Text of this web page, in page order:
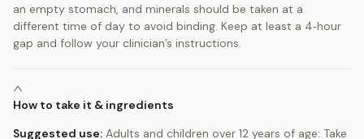
an empty stomach, and minerals should be taken at a
different time of day to avoid binding. Keep at least a 4‑hour
gap and follow your clinician’s instructions.
How to take it & ingredients
Suggested use: Adults and children over 12 years of age: Take